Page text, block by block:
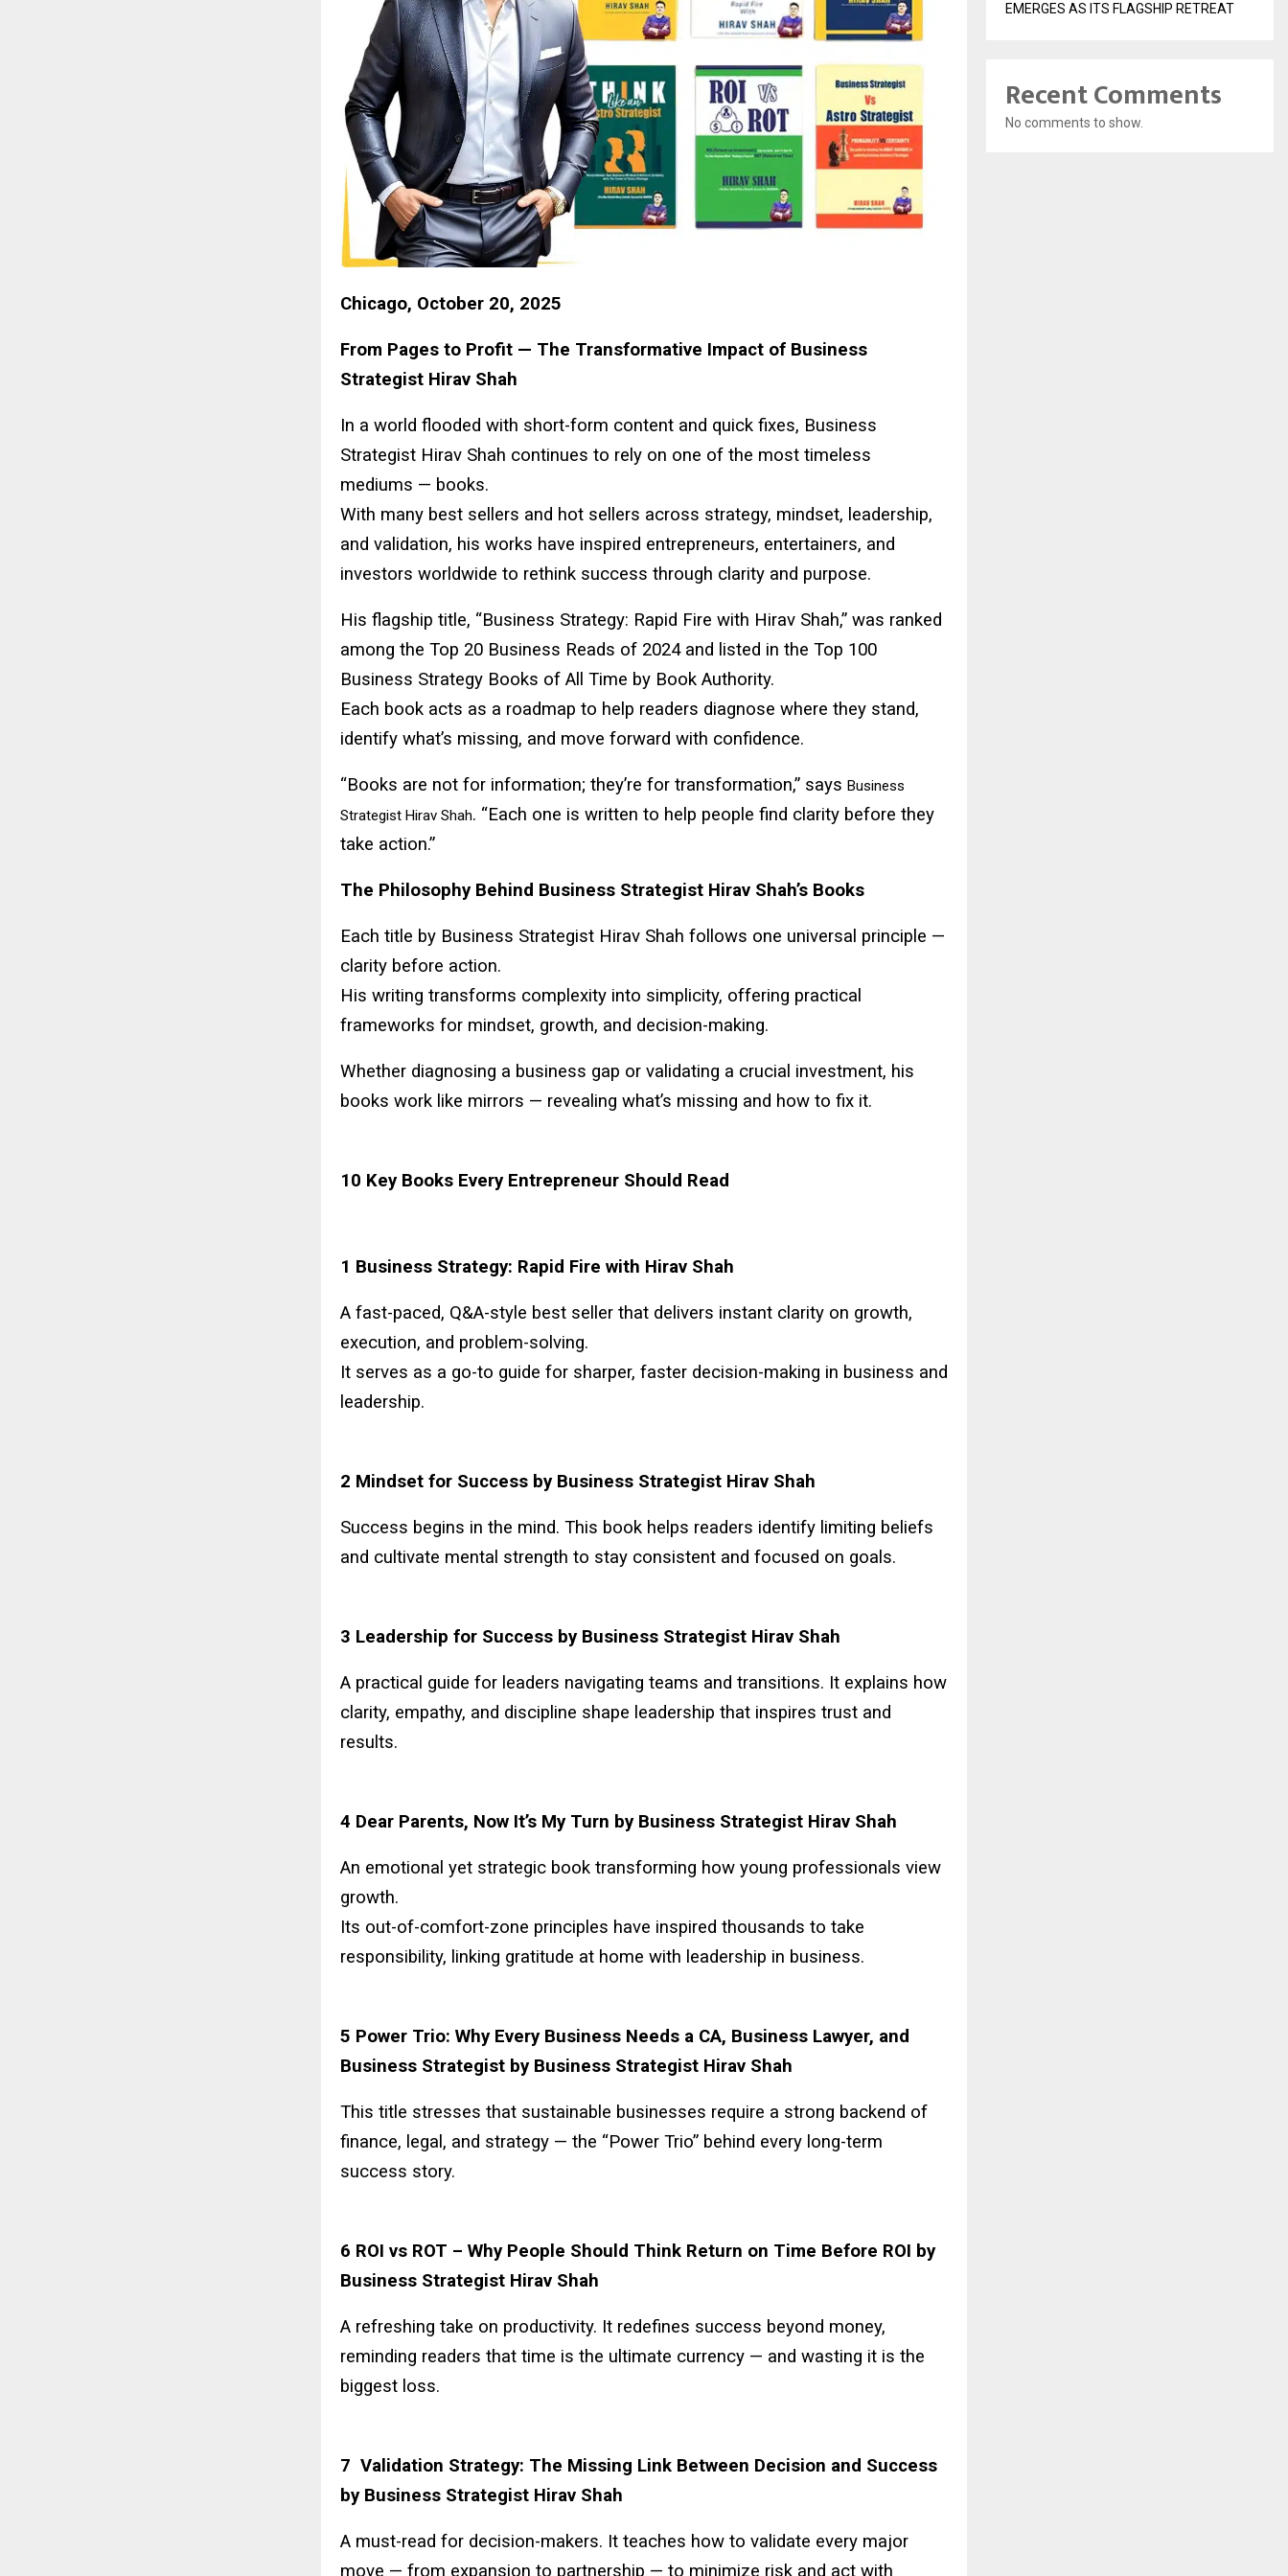
Chicago, October 20, 2025
From Pages to Profit — The Transformative Impact of Business
Strategist Hirav Shah
In a world flooded with short-form content and quick fixes, Business
Strategist Hirav Shah continues to rely on one of the most timeless
mediums — books.
With many best sellers and hot sellers across strategy, mindset, leadership,
and validation, his works have inspired entrepreneurs, entertainers, and
investors worldwide to rethink success through clarity and purpose.
His flagship title, “Business Strategy: Rapid Fire with Hirav Shah,” was ranked
among the Top 20 Business Reads of 2024 and listed in the Top 100
Business Strategy Books of All Time by Book Authority.
Each book acts as a roadmap to help readers diagnose where they stand,
identify what’s missing, and move forward with confidence.
“Books are not for information; they’re for transformation,” says Business
Strategist Hirav Shah. “Each one is written to help people find clarity before they
take action.”
The Philosophy Behind Business Strategist Hirav Shah’s Books
Each title by Business Strategist Hirav Shah follows one universal principle —
clarity before action.
His writing transforms complexity into simplicity, offering practical
frameworks for mindset, growth, and decision-making.
Whether diagnosing a business gap or validating a crucial investment, his
books work like mirrors — revealing what’s missing and how to fix it.
10 Key Books Every Entrepreneur Should Read
1 Business Strategy: Rapid Fire with Hirav Shah
A fast-paced, Q&A-style best seller that delivers instant clarity on growth,
execution, and problem-solving.
It serves as a go-to guide for sharper, faster decision-making in business and
leadership.
2 Mindset for Success by Business Strategist Hirav Shah
Success begins in the mind. This book helps readers identify limiting beliefs
and cultivate mental strength to stay consistent and focused on goals.
3 Leadership for Success by Business Strategist Hirav Shah
A practical guide for leaders navigating teams and transitions. It explains how
clarity, empathy, and discipline shape leadership that inspires trust and
results.
4 Dear Parents, Now It’s My Turn by Business Strategist Hirav Shah
An emotional yet strategic book transforming how young professionals view
growth.
Its out-of-comfort-zone principles have inspired thousands to take
responsibility, linking gratitude at home with leadership in business.
5 Power Trio: Why Every Business Needs a CA, Business Lawyer, and
Business Strategist by Business Strategist Hirav Shah
This title stresses that sustainable businesses require a strong backend of
finance, legal, and strategy — the “Power Trio” behind every long-term
success story.
6 ROI vs ROT – Why People Should Think Return on Time Before ROI by
Business Strategist Hirav Shah
A refreshing take on productivity. It redefines success beyond money,
reminding readers that time is the ultimate currency — and wasting it is the
biggest loss.
7 Validation Strategy: The Missing Link Between Decision and Success
by Business Strategist Hirav Shah
A must-read for decision-makers. It teaches how to validate every major
move — from expansion to partnership — to minimize risk and act with
EMERGES AS ITS FLAGSHIP RETREAT
Recent Comments
No comments to show.